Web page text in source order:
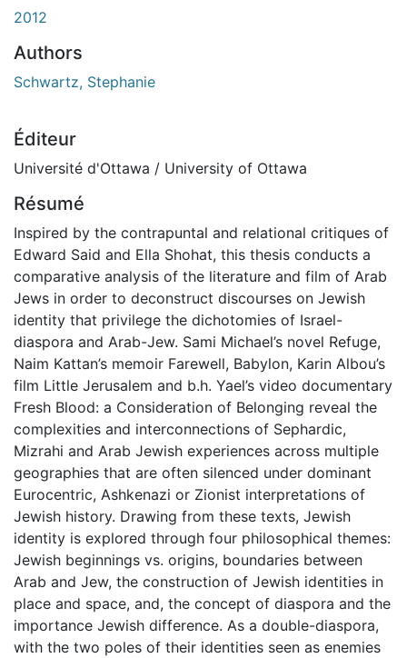
2012
Authors
Schwartz, Stephanie
Éditeur
Université d'Ottawa / University of Ottawa
Résumé
Inspired by the contrapuntal and relational critiques of
Edward Said and Ella Shohat, this thesis conducts a
comparative analysis of the literature and film of Arab
Jews in order to deconstruct discourses on Jewish
identity that privilege the dichotomies of Israel-
diaspora and Arab-Jew. Sami Michael’s novel Refuge,
Naim Kattan’s memoir Farewell, Babylon, Karin Albou’s
film Little Jerusalem and b.h. Yael’s video documentary
Fresh Blood: a Consideration of Belonging reveal the
complexities and interconnections of Sephardic,
Mizrahi and Arab Jewish experiences across multiple
geographies that are often silenced under dominant
Eurocentric, Ashkenazi or Zionist interpretations of
Jewish history. Drawing from these texts, Jewish
identity is explored through four philosophical themes:
Jewish beginnings vs. origins, boundaries between
Arab and Jew, the construction of Jewish identities in
place and space, and, the concept of diaspora and the
importance Jewish difference. As a double-diaspora,
with the two poles of their identities seen as enemies